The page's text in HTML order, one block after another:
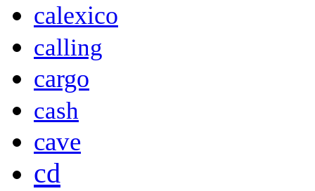
calexico
calling
cargo
cash
cave
cd